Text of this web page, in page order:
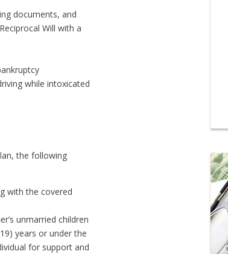
documents, and
Will with a
while intoxicated
the following
with the covered
unmarried children
years or under the
for support and